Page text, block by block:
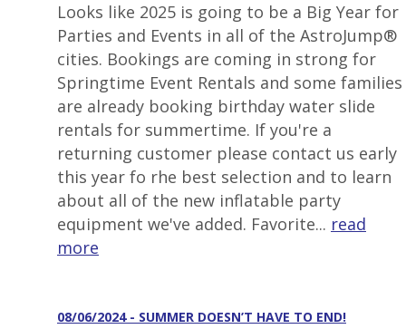
Looks like 2025 is going to be a Big Year for
Parties and Events in all of the AstroJump®
cities. Bookings are coming in strong for
Springtime Event Rentals and some families
are already booking birthday water slide
rentals for summertime. If you're a
returning customer please contact us early
this year fo rhe best selection and to learn
about all of the new inflatable party
equipment we've added. Favorite... read
more
08/06/2024 - SUMMER DOESN’T HAVE TO END!